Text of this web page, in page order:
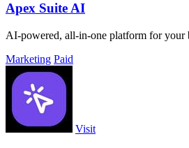
Apex Suite AI
AI-powered, all-in-one platform for your
Marketing Paid
Visit